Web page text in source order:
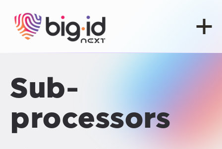
Sub-
processors